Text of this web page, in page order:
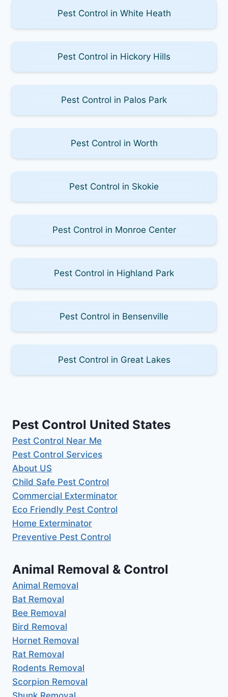
Pest Control in White Heath
Pest Control in Hickory Hills
Pest Control in Palos Park
Pest Control in Worth
Pest Control in Skokie
Pest Control in Monroe Center
Pest Control in Highland Park
Pest Control in Bensenville
Pest Control in Great Lakes
Pest Control United States
Pest Control Near Me
Pest Control Services
About US
Child Safe Pest Control
Commercial Exterminator
Eco Friendly Pest Control
Home Exterminator
Preventive Pest Control
Animal Removal & Control
Animal Removal
Bat Removal
Bee Removal
Bird Removal
Hornet Removal
Rat Removal
Rodents Removal
Scorpion Removal